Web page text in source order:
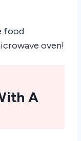
food
oven!
A